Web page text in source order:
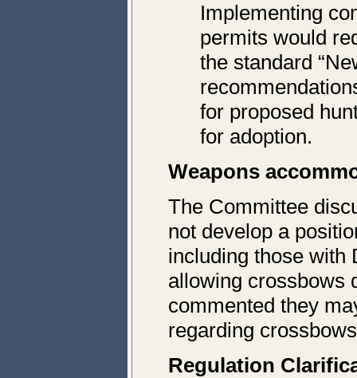
Implementing
permits would
the standard
for proposed
for adoption.
Weapons
The Committee
not develop a
including those with
allowing crossbows
commented they
regarding
Regulation